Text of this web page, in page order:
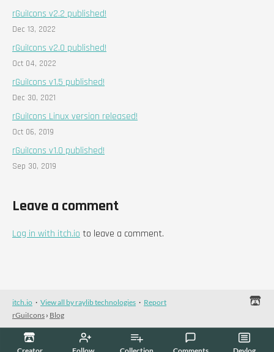
rGuiIcons v2.2 published!
Dec 13, 2022
rGuiIcons v2.0 published!
Oct 04, 2022
rGuiIcons v1.5 published!
Dec 30, 2021
rGuiIcons Linux version released!
Oct 06, 2019
rGuiIcons v1.0 published!
Sep 30, 2019
Leave a comment
Log in with itch.io to leave a comment.
itch.io · View all by raylib technologies · Report
rGuiIcons › Blog